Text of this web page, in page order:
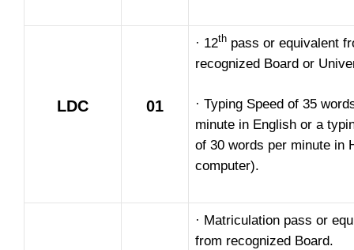
LDC 01
· 12th pass or equivalent
recognized Board or
· Typing Speed of 35
minute in English or a
of 30 words per minute in
computer).
· Matriculation pass or
from recognized Board.